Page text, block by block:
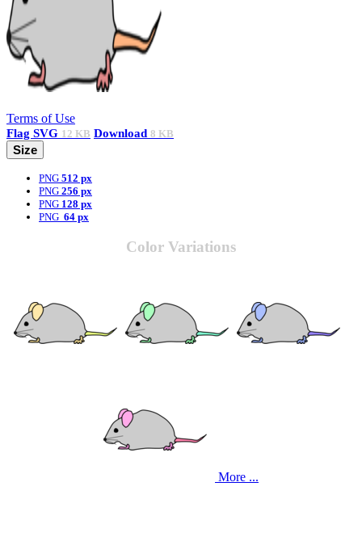
Terms of Use
Flag SVG 12 KB Download 8 KB
Size
PNG 512 px
PNG 256 px
PNG 128 px
PNG 64 px
Color Variations
More ...